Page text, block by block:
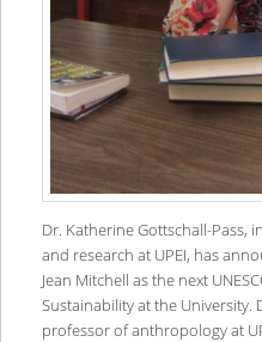
Dr. Katherine Gottschall-Pass,
and research at UPEI, has
Jean Mitchell as the next
Sustainability at the University.
professor of anthropology at